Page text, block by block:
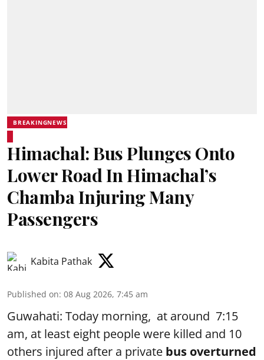
BREAKINGNEWS
Himachal: Bus Plunges Onto
Lower Road In Himachal’s
Chamba Injuring Many
Passengers
Kabita Pathak
Published on: 08 Aug 2026, 7:45 am
Guwahati: Today morning, at around 7:15
am, at least eight people were killed and 10
others injured after a private bus overturned